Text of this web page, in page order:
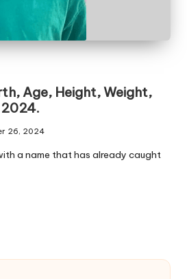
Age, Height, Weight,
26, 2024
a name that has already caught